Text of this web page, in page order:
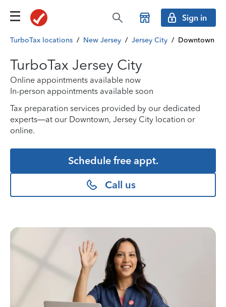
Sign in
TurboTax locations / New Jersey / Jersey City / Downtown
TurboTax Jersey City
Online appointments available now
In-person appointments available soon
Tax preparation services provided by our dedicated
experts—at our Downtown, Jersey City location or
online.
Schedule free appt.
Call us